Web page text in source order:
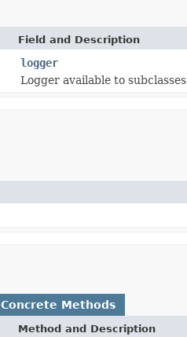
Field and Description
logger
Logger available to subclasses
Concrete Methods
Method and Description